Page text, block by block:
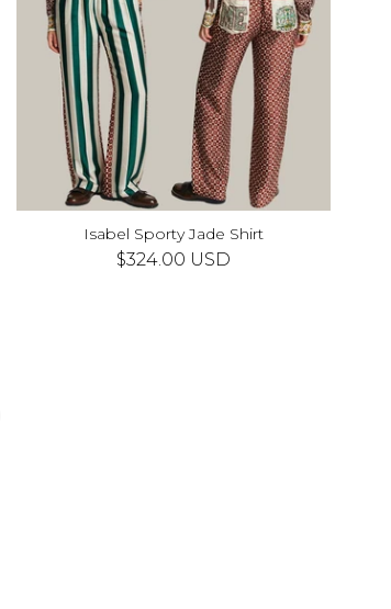
XS S M L XL
Isabel Sporty Jade Shirt
$324.00 USD